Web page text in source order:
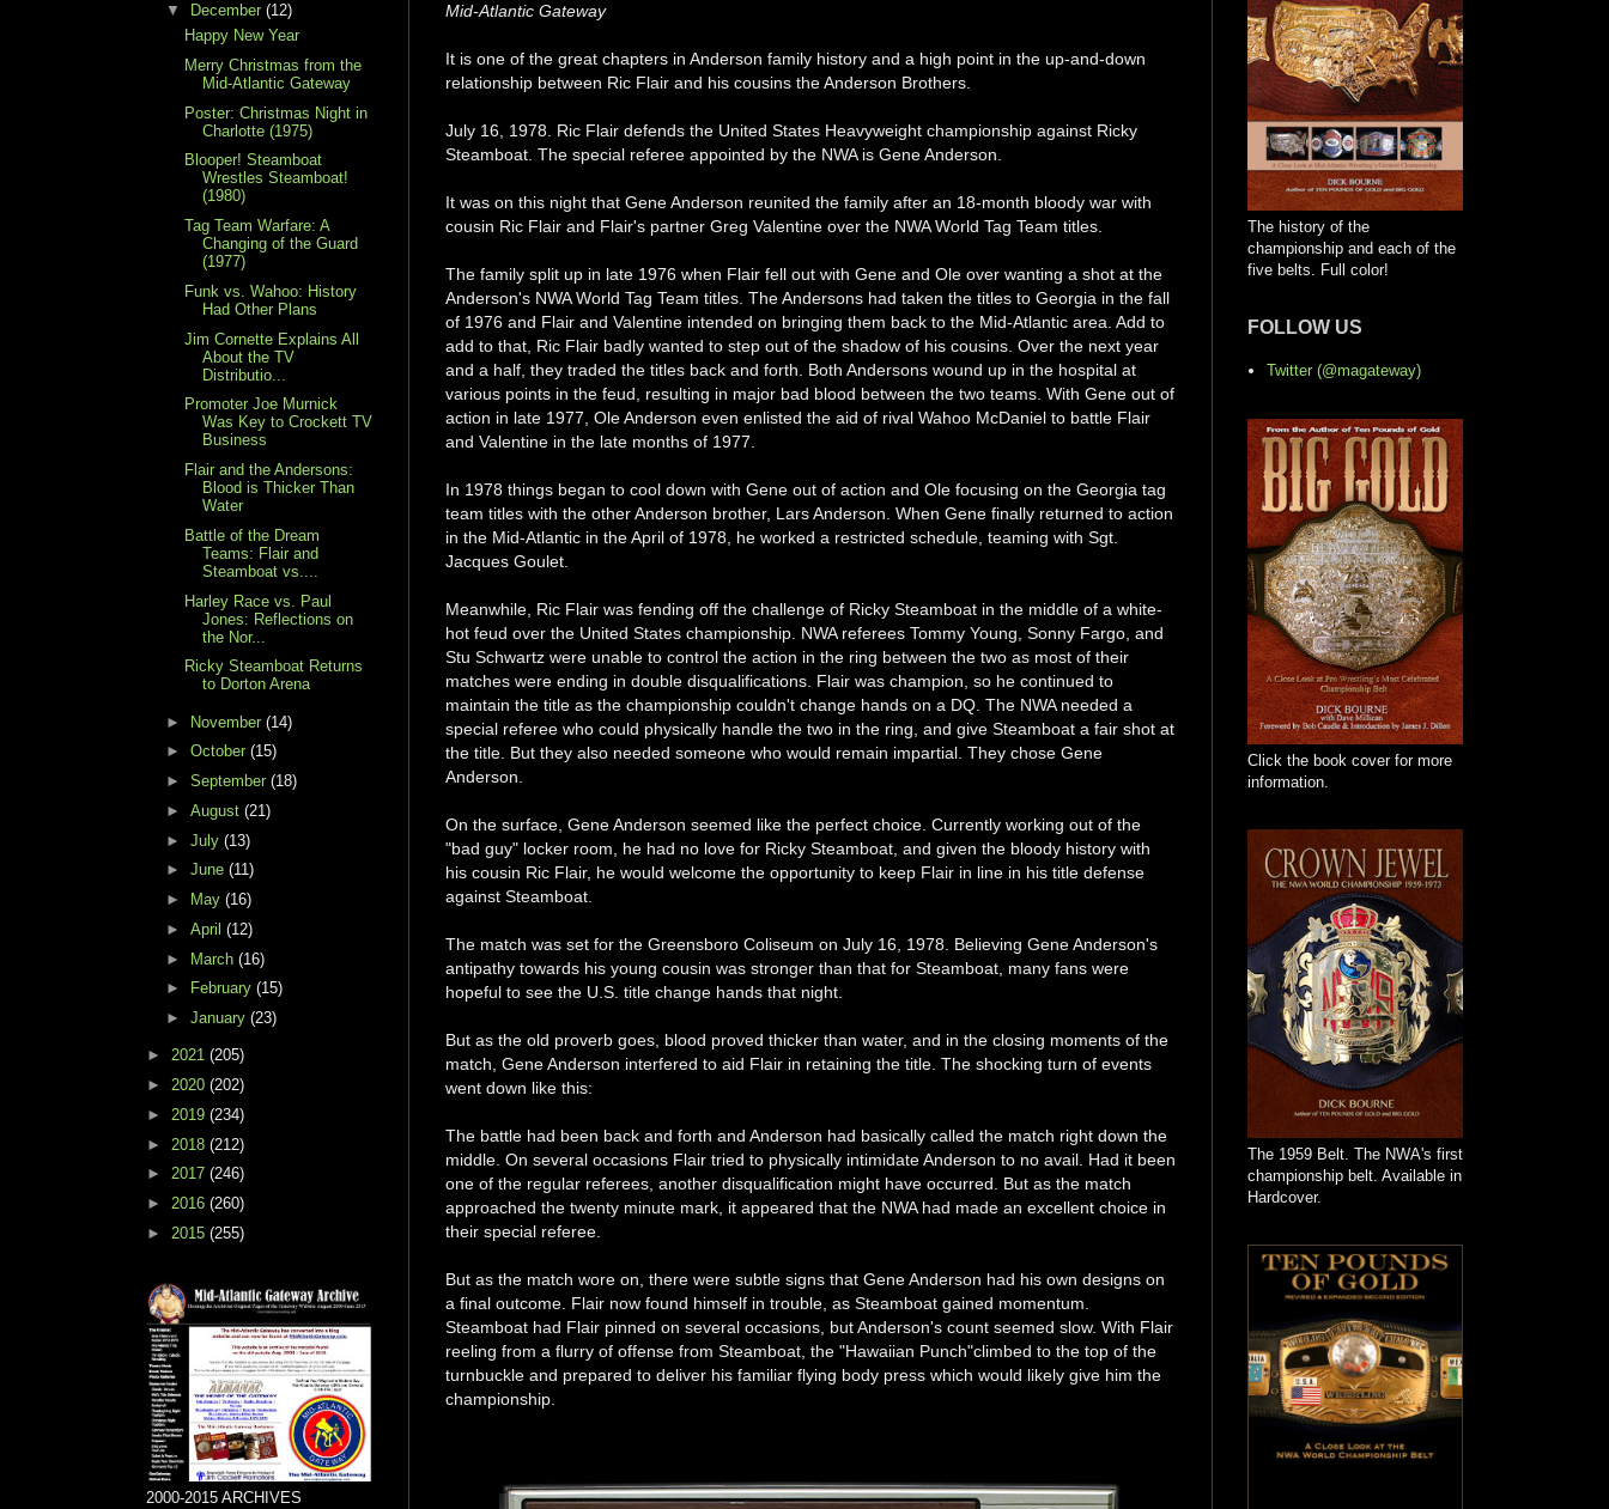
Mid-Atlantic Gateway
It is one of the great chapters in Anderson family history and a high point in the up-and-down
relationship between Ric Flair and his cousins the Anderson Brothers.
July 16, 1978. Ric Flair defends the United States Heavyweight championship against Ricky
Steamboat. The special referee appointed by the NWA is Gene Anderson.
It was on this night that Gene Anderson reunited the family after an 18-month bloody war with
cousin Ric Flair and Flair's partner Greg Valentine over the NWA World Tag Team titles.
The family split up in late 1976 when Flair fell out with Gene and Ole over wanting a shot at the
Anderson's NWA World Tag Team titles. The Andersons had taken the titles to Georgia in the fall
of 1976 and Flair and Valentine intended on bringing them back to the Mid-Atlantic area. Add to
add to that, Ric Flair badly wanted to step out of the shadow of his cousins. Over the next year
and a half, they traded the titles back and forth. Both Andersons wound up in the hospital at
various points in the feud, resulting in major bad blood between the two teams. With Gene out of
action in late 1977, Ole Anderson even enlisted the aid of rival Wahoo McDaniel to battle Flair
and Valentine in the late months of 1977.
In 1978 things began to cool down with Gene out of action and Ole focusing on the Georgia tag
team titles with the other Anderson brother, Lars Anderson. When Gene finally returned to action
in the Mid-Atlantic in the April of 1978, he worked a restricted schedule, teaming with Sgt.
Jacques Goulet.
Meanwhile, Ric Flair was fending off the challenge of Ricky Steamboat in the middle of a white-
hot feud over the United States championship. NWA referees Tommy Young, Sonny Fargo, and
Stu Schwartz were unable to control the action in the ring between the two as most of their
matches were ending in double disqualifications. Flair was champion, so he continued to
maintain the title as the championship couldn't change hands on a DQ. The NWA needed a
special referee who could physically handle the two in the ring, and give Steamboat a fair shot at
the title. But they also needed someone who would remain impartial. They chose Gene
Anderson.
On the surface, Gene Anderson seemed like the perfect choice. Currently working out of the
"bad guy" locker room, he had no love for Ricky Steamboat, and given the bloody history with
his cousin Ric Flair, he would welcome the opportunity to keep Flair in line in his title defense
against Steamboat.
The match was set for the Greensboro Coliseum on July 16, 1978. Believing Gene Anderson's
antipathy towards his young cousin was stronger than that for Steamboat, many fans were
hopeful to see the U.S. title change hands that night.
But as the old proverb goes, blood proved thicker than water, and in the closing moments of the
match, Gene Anderson interfered to aid Flair in retaining the title. The shocking turn of events
went down like this:
The battle had been back and forth and Anderson had basically called the match right down the
middle. On several occasions Flair tried to physically intimidate Anderson to no avail. Had it been
one of the regular referees, another disqualification might have occurred. But as the match
approached the twenty minute mark, it appeared that the NWA had made an excellent choice in
their special referee.
But as the match wore on, there were subtle signs that Gene Anderson had his own designs on
a final outcome. Flair now found himself in trouble, as Steamboat gained momentum.
Steamboat had Flair pinned on several occasions, but Anderson's count seemed slow. With Flair
reeling from a flurry of offense from Steamboat, the "Hawaiian Punch"climbed to the top of the
turnbuckle and prepared to deliver his familiar flying body press which would likely give him the
championship.
▼ December (12)
Happy New Year
Merry Christmas from the
Mid-Atlantic Gateway
Poster: Christmas Night in
Charlotte (1975)
Blooper! Steamboat
Wrestles Steamboat!
(1980)
Tag Team Warfare: A
Changing of the Guard
(1977)
Funk vs. Wahoo: History
Had Other Plans
Jim Cornette Explains All
About the TV
Distributio...
Promoter Joe Murnick
Was Key to Crockett TV
Business
Flair and the Andersons:
Blood is Thicker Than
Water
Battle of the Dream
Teams: Flair and
Steamboat vs....
Harley Race vs. Paul
Jones: Reflections on
the Nor...
Ricky Steamboat Returns
to Dorton Arena
► November (14)
► October (15)
► September (18)
► August (21)
► July (13)
► June (11)
►
May (16)
► April (12)
► March (16)
►
February (15)
► January (23)
► 2021 (205)
► 2020 (202)
► 2019 (234)
► 2018 (212)
► 2017 (246)
► 2016 (260)
► 2015 (255)
2000-2015 ARCHIVES
The history of the
championship and each of the
five belts. Full color!
FOLLOW US
Twitter (@magateway)
Click the book cover for more
information.
The 1959 Belt. The NWA's first
championship belt. Available in
Hardcover.